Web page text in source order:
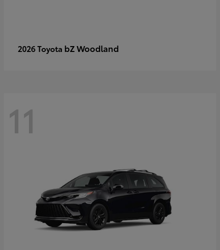
2026 Toyota bZ Woodland
11